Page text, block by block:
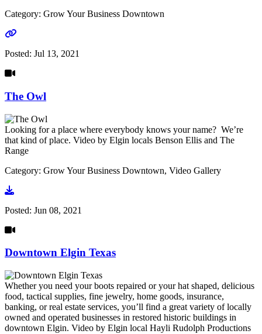
Category: Grow Your Business Downtown
Go to link
Posted: Jul 13, 2021
The Owl
Looking for a place where everybody knows your name? We’re
that kind of place. Video by Elgin locals Benson Ellis and The
Range
Category: Grow Your Business Downtown, Video Gallery
Go to video
Posted: Jun 08, 2021
Downtown Elgin Texas
Whether you need your boots repaired or your hat shaped, delicious
food, tactical supplies, fine jewelry, home goods, insurance,
banking, or real estate services, you’ll find a great variety of locally
owned and operated businesses in restored historic buildings in
downtown Elgin. Video by Elgin local Hayli Rudolph Productions